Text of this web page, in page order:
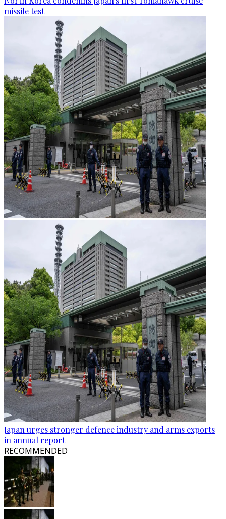
missile test
Japan urges stronger defence industry and arms exports
in annual report
RECOMMENDED